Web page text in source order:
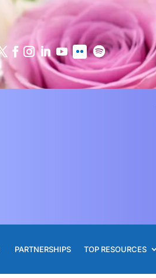
PARTNERSHIPS TOP RESOURCES